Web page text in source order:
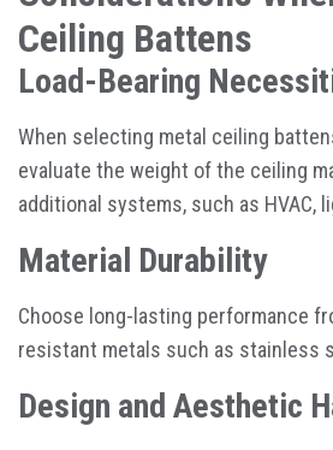
Ceiling Battens
Load-Bearing
When selecting metal ceiling
evaluate the weight of the ceiling
additional systems, such as HVAC,
Material Durability
Choose long-lasting performance
resistant metals such as stainless
Design and Aesthetic